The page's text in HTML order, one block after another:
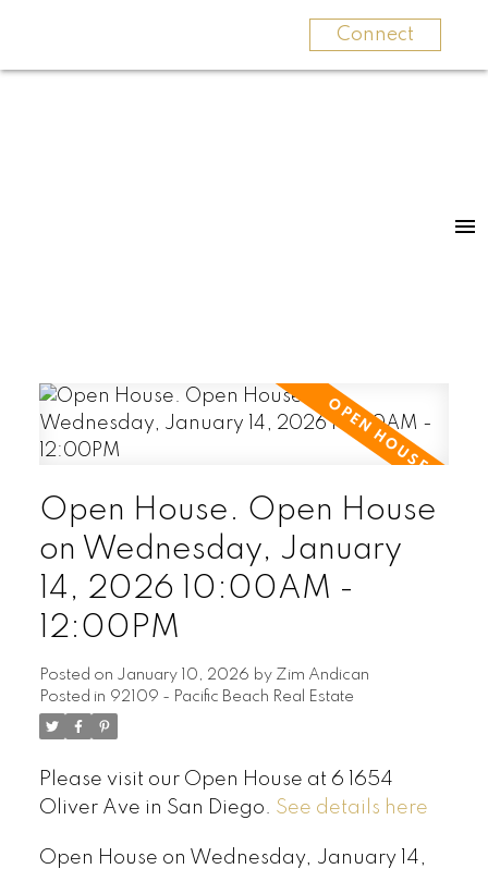
Connect
Open House. Open House
on Wednesday, January
14, 2026 10:00AM -
12:00PM
Posted on January 10, 2026 by Zim Andican
Posted in 92109 - Pacific Beach Real Estate
Please visit our Open House at 6 1654
Oliver Ave in San Diego. See details here
Open House on Wednesday, January 14,